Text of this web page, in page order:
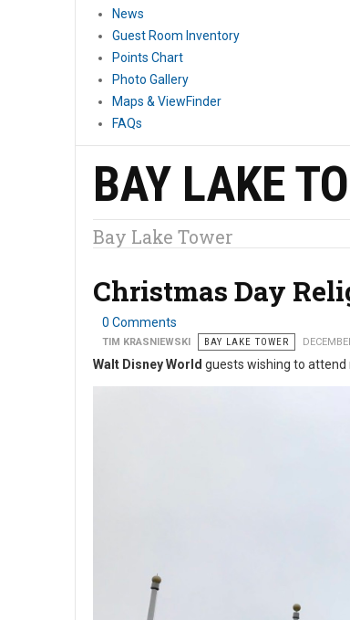
News
Guest Room Inventory
Points Chart
Photo Gallery
Maps & ViewFinder
FAQs
BAY LAKE
Bay Lake Tower
Christmas Day
0 Comments
TIM KRASNIEWSKI BAY LAKE TOWER
Walt Disney World guests wishing to attend